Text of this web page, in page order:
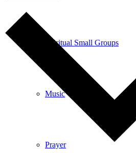
Spiritual Small Groups
Music
Prayer